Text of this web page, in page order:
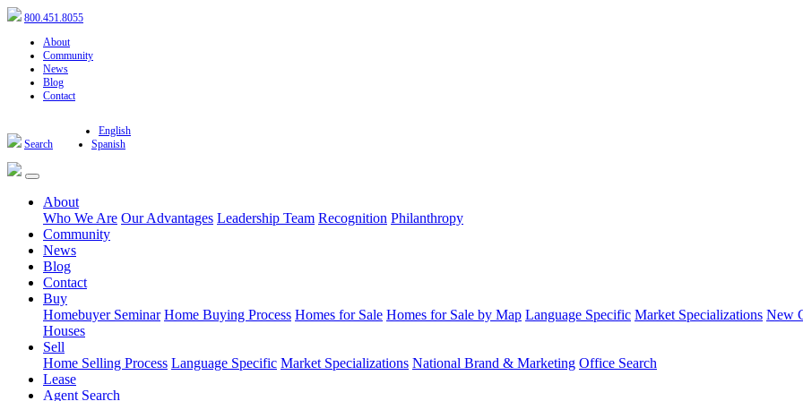
800.451.8055
About
Community
News
Blog
Contact
Search
English
Spanish
About
Who We Are Our Advantages Leadership Team Recognition Philanthropy
Community
News
Blog
Contact
Buy
Homebuyer Seminar Home Buying Process Homes for Sale Homes for Sale by Map Language Specific Market Specializations New
Houses
Sell
Home Selling Process Language Specific Market Specializations National Brand & Marketing Office Search
Lease
Agent Search